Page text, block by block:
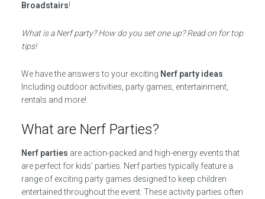
Broadstairs!
What is a Nerf party? How do you set one up? Read on for top
tips!
We have the answers to your exciting Nerf party ideas.
Including outdoor activities, party games, entertainment,
rentals and more!
What are Nerf Parties?
Nerf parties are action-packed and high-energy events that
are perfect for kids’ parties. Nerf parties typically feature a
range of exciting party games designed to keep children
entertained throughout the event. These activity parties often